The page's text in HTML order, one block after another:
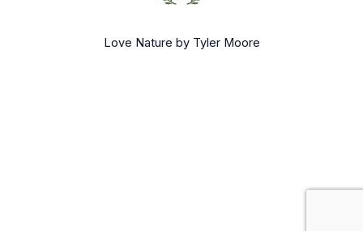
Love Nature by Tyler Moore